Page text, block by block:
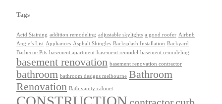
Tags
Acid Staining addition remodeling adjustable skylights a good roofer Airbnb
Angie’s List Appliances Asphalt Shingles Backsplash Installation Backyard
Barbecue Pits basement apartment basement remodel basement remodeling
basement renovation basement renovation contractor
bathroom bathroom designs melbourne Bathroom
Renovation Bath vanity cabinet